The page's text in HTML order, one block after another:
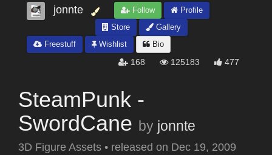
jonnte Follow
Profile
Store
Gallery
Freestuff
Wishlist Bio
168 125183 477
SteamPunk -
SwordCane by jonnte
3D Figure Assets • released on Dec 19, 2009